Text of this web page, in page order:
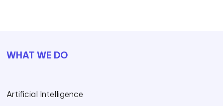
WHAT WE DO
Artificial Intelligence